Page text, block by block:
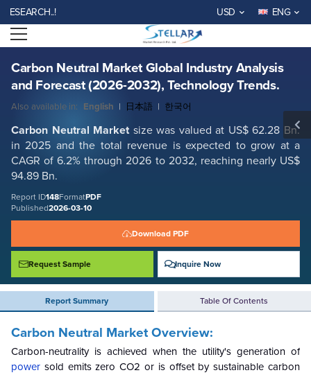
USD ENG
Open menu
Carbon Neutral Market Global Industry Analysis
and Forecast (2026-2032), Technology Trends.
Also available in: English | 日本語 | 한국어
Carbon Neutral Marketsize was valued at US$ 62.28 Bn.
in 2025 and the total revenue is expected to grow at a
CAGR of 6.2% through 2026 to 2032, reaching nearly US$
94.89 Bn.
Report ID148FormatPDF
Published2026-03-10
Download PDF
Request Sample Inquire Now
Report Summary Table Of Contents
Carbon Neutral Market Global Industry Analysis and Forecast (2026-
2032), Technology Trends.
Report ID: SMR_148
REQUEST FREE SAMPLE BUY NOW
Carbon Neutral Market Overview:
Carbon-neutrality is achieved when the utility's generation of
power sold emits zero CO2 or is offset by sustainable carbon